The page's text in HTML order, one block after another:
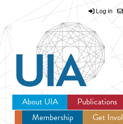
Jump to
Log in
About UIA Publications
Membership
Get